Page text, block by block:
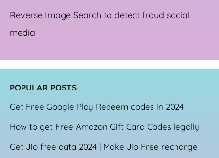
Reverse Image Search to detect fraud social
media
POPULAR POSTS
Get Free Google Play Redeem codes in 2024
How to get Free Amazon Gift Card Codes legally
Get Jio free data 2024 | Make Jio Free recharge